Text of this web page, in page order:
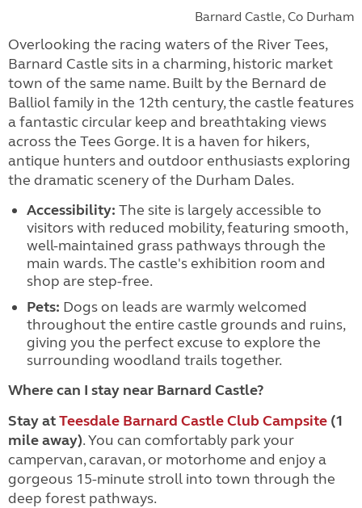
Barnard Castle, Co Durham
Overlooking the racing waters of the River Tees,
Barnard Castle sits in a charming, historic market
town of the same name. Built by the Bernard de
Balliol family in the 12th century, the castle features
a fantastic circular keep and breathtaking views
across the Tees Gorge. It is a haven for hikers,
antique hunters and outdoor enthusiasts exploring
the dramatic scenery of the Durham Dales.
Accessibility: The site is largely accessible to
visitors with reduced mobility, featuring smooth,
well-maintained grass pathways through the
main wards. The castle's exhibition room and
shop are step-free.
Pets: Dogs on leads are warmly welcomed
throughout the entire castle grounds and ruins,
giving you the perfect excuse to explore the
surrounding woodland trails together.
Where can I stay near Barnard Castle?
Stay atTeesdale Barnard Castle Club Campsite (1
mile away). You can comfortably park your
campervan, caravan, or motorhome and enjoy a
gorgeous 15-minute stroll into town through the
deep forest pathways.